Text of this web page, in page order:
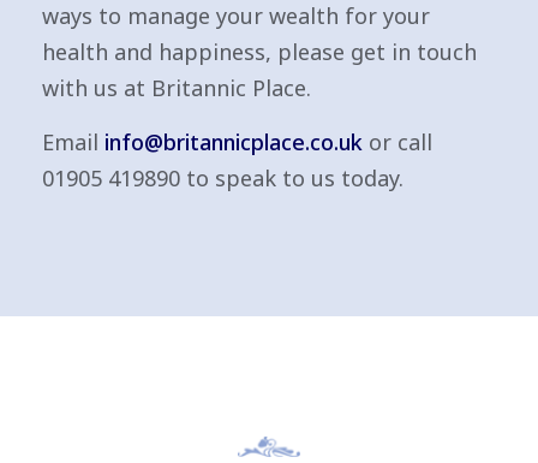
ways to manage your wealth for your
health and happiness, please get in touch
with us at Britannic Place.
Email info@britannicplace.co.uk or call
01905 419890 to speak to us today.